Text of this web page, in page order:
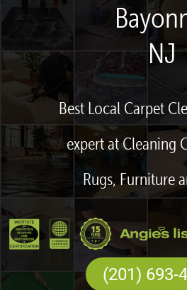
NJ
Best Local Carpet
expert at Cleaning
Rugs, Furniture
(201) 693-